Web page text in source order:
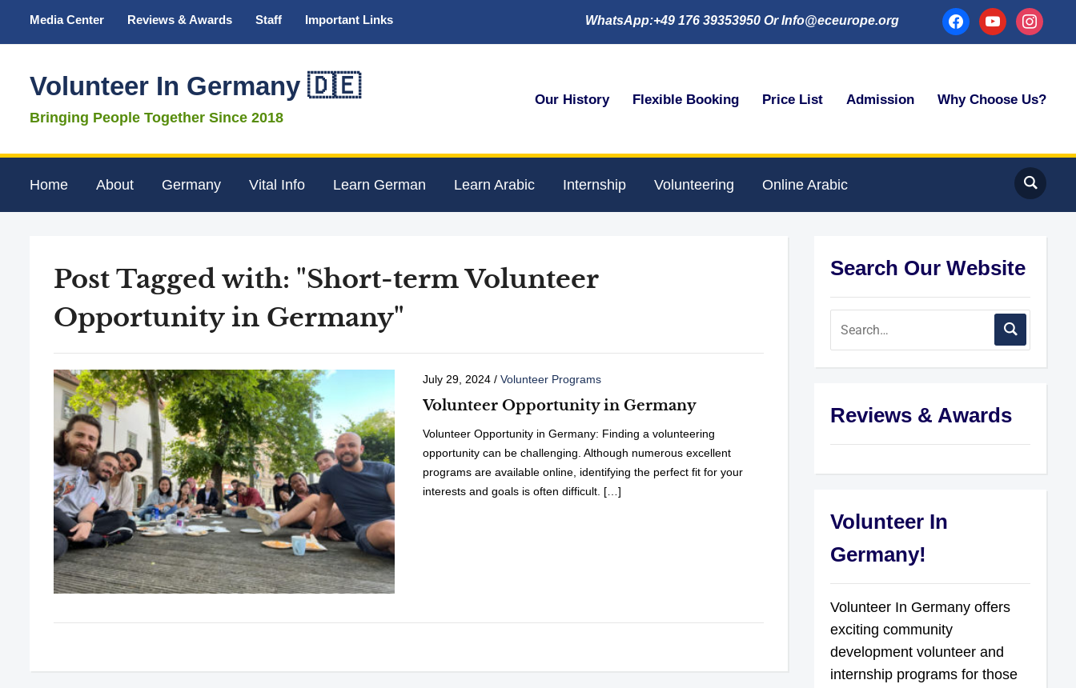
Media Center Reviews & Awards Staff Important Links facebookyoutubeinstagram
WhatsApp:+49 176 39353950 Or Info@eceurope.org
Volunteer In Germany 🇩🇪
Bringing People Together Since 2018
Our History Flexible Booking Price List Admission Why Choose Us?
Home About Germany Vital Info Learn German Learn Arabic Internship Volunteering Online Arabic
Post Tagged with: "Short-term Volunteer
Opportunity in Germany"
July 29, 2024/ Volunteer Programs
Volunteer Opportunity in Germany
Volunteer Opportunity in Germany: Finding a volunteering
opportunity can be challenging. Although numerous excellent
programs are available online, identifying the perfect fit for your
interests and goals is often difficult. […]
Search Our Website
Reviews & Awards
Volunteer In
Germany!
Volunteer In Germany offers
exciting community
development volunteer and
internship programs for those